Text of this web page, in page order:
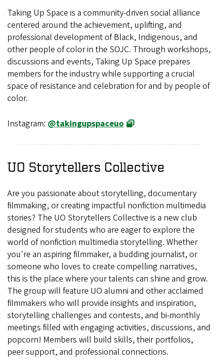
Taking Up Space is a community-driven social alliance
centered around the achievement, uplifting, and
professional development of Black, Indigenous, and
other people of color in the SOJC. Through workshops,
discussions and events, Taking Up Space prepares
members for the industry while supporting a crucial
space of resistance and celebration for and by people of
color.
Instagram: @takingupspaceuo
UO Storytellers Collective
Are you passionate about storytelling, documentary
filmmaking, or creating impactful nonfiction multimedia
stories? The UO Storytellers Collective is a new club
designed for students who are eager to explore the
world of nonfiction multimedia storytelling. Whether
you're an aspiring filmmaker, a budding journalist, or
someone who loves to create compelling narratives,
this is the place where your talents can shine and grow.
The group will feature UO alumni and other acclaimed
filmmakers who will provide insights and inspiration,
storytelling challenges and contests, and bi-monthly
meetings filled with engaging activities, discussions, and
popcorn! Members will build skills, their portfolios,
peer support, and professional connections.